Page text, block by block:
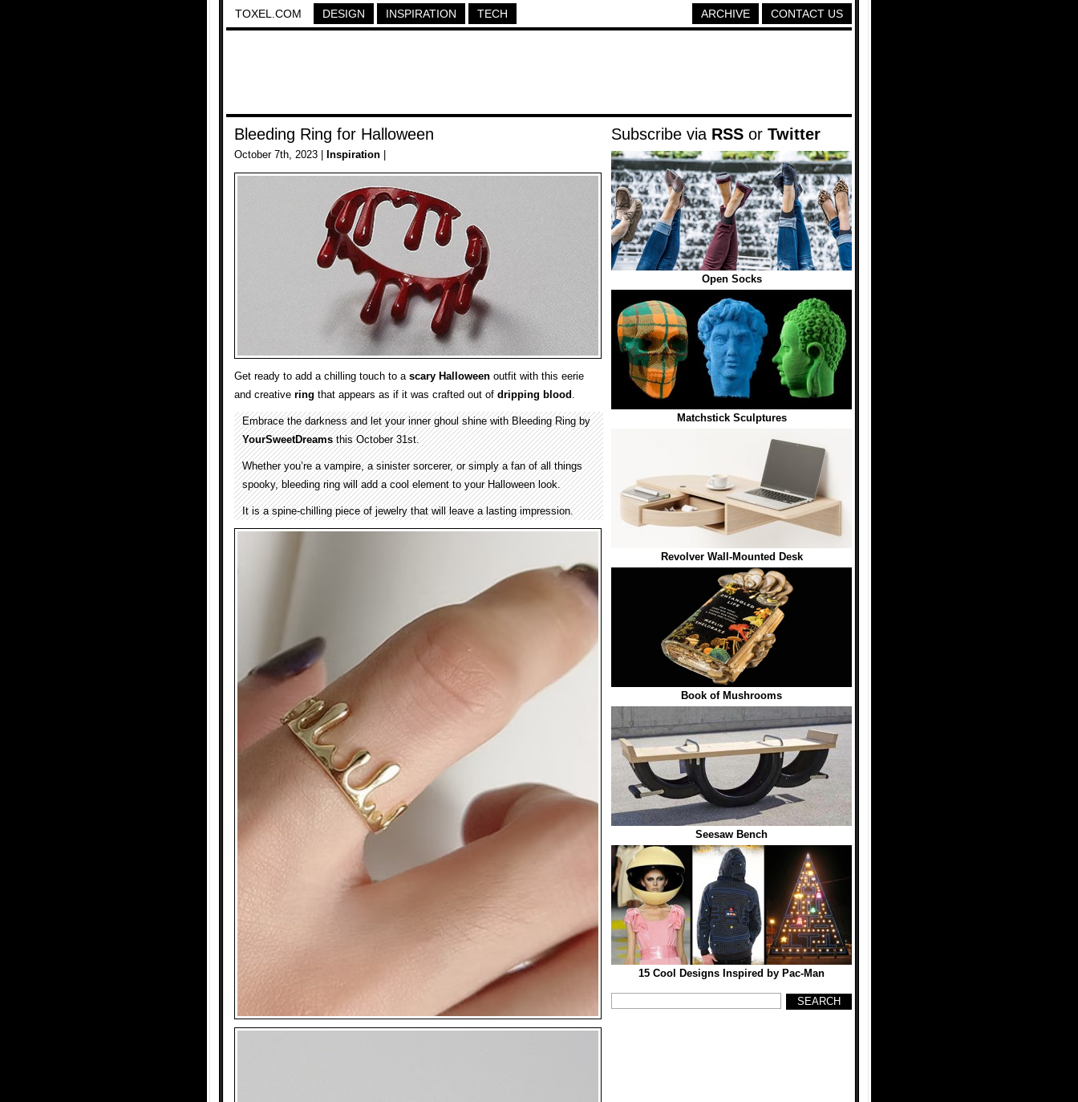
TOXEL.COM DESIGN INSPIRATION TECH CONTACT US
ARCHIVE
Bleeding Ring for Halloween
October 7th, 2023 | Inspiration
Get ready to add a chilling touch to a scary Halloween outfit with this eerie
and creative ring that appears as if it was crafted out of dripping blood .
Embrace the darkness and let your inner ghoul shine with Bleeding Ring by
YourSweetDreamsthis October 31st.
Whether you’re a vampire, a sinister sorcerer, or simply a fan of all things
spooky, bleeding ring will add a cool element to your Halloween look.
It is a spine-chilling piece of jewelry that will leave a lasting impression.
Subscribe via RSS or Twitter
Open Socks
Matchstick Sculptures
Revolver Wall-Mounted Desk
Book of Mushrooms
Seesaw Bench
15 Cool Designs Inspired by Pac-Man